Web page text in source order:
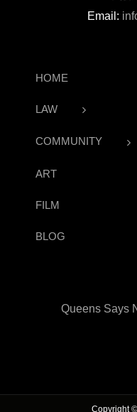
Email:
HOME
LAW
COMMUNITY
ART
FILM
BLOG
Queens Says
Copyright